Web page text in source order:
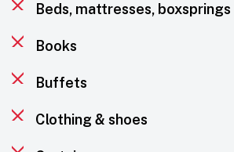
Beds, mattresses, boxsprings
Books
Buffets
Clothing & shoes